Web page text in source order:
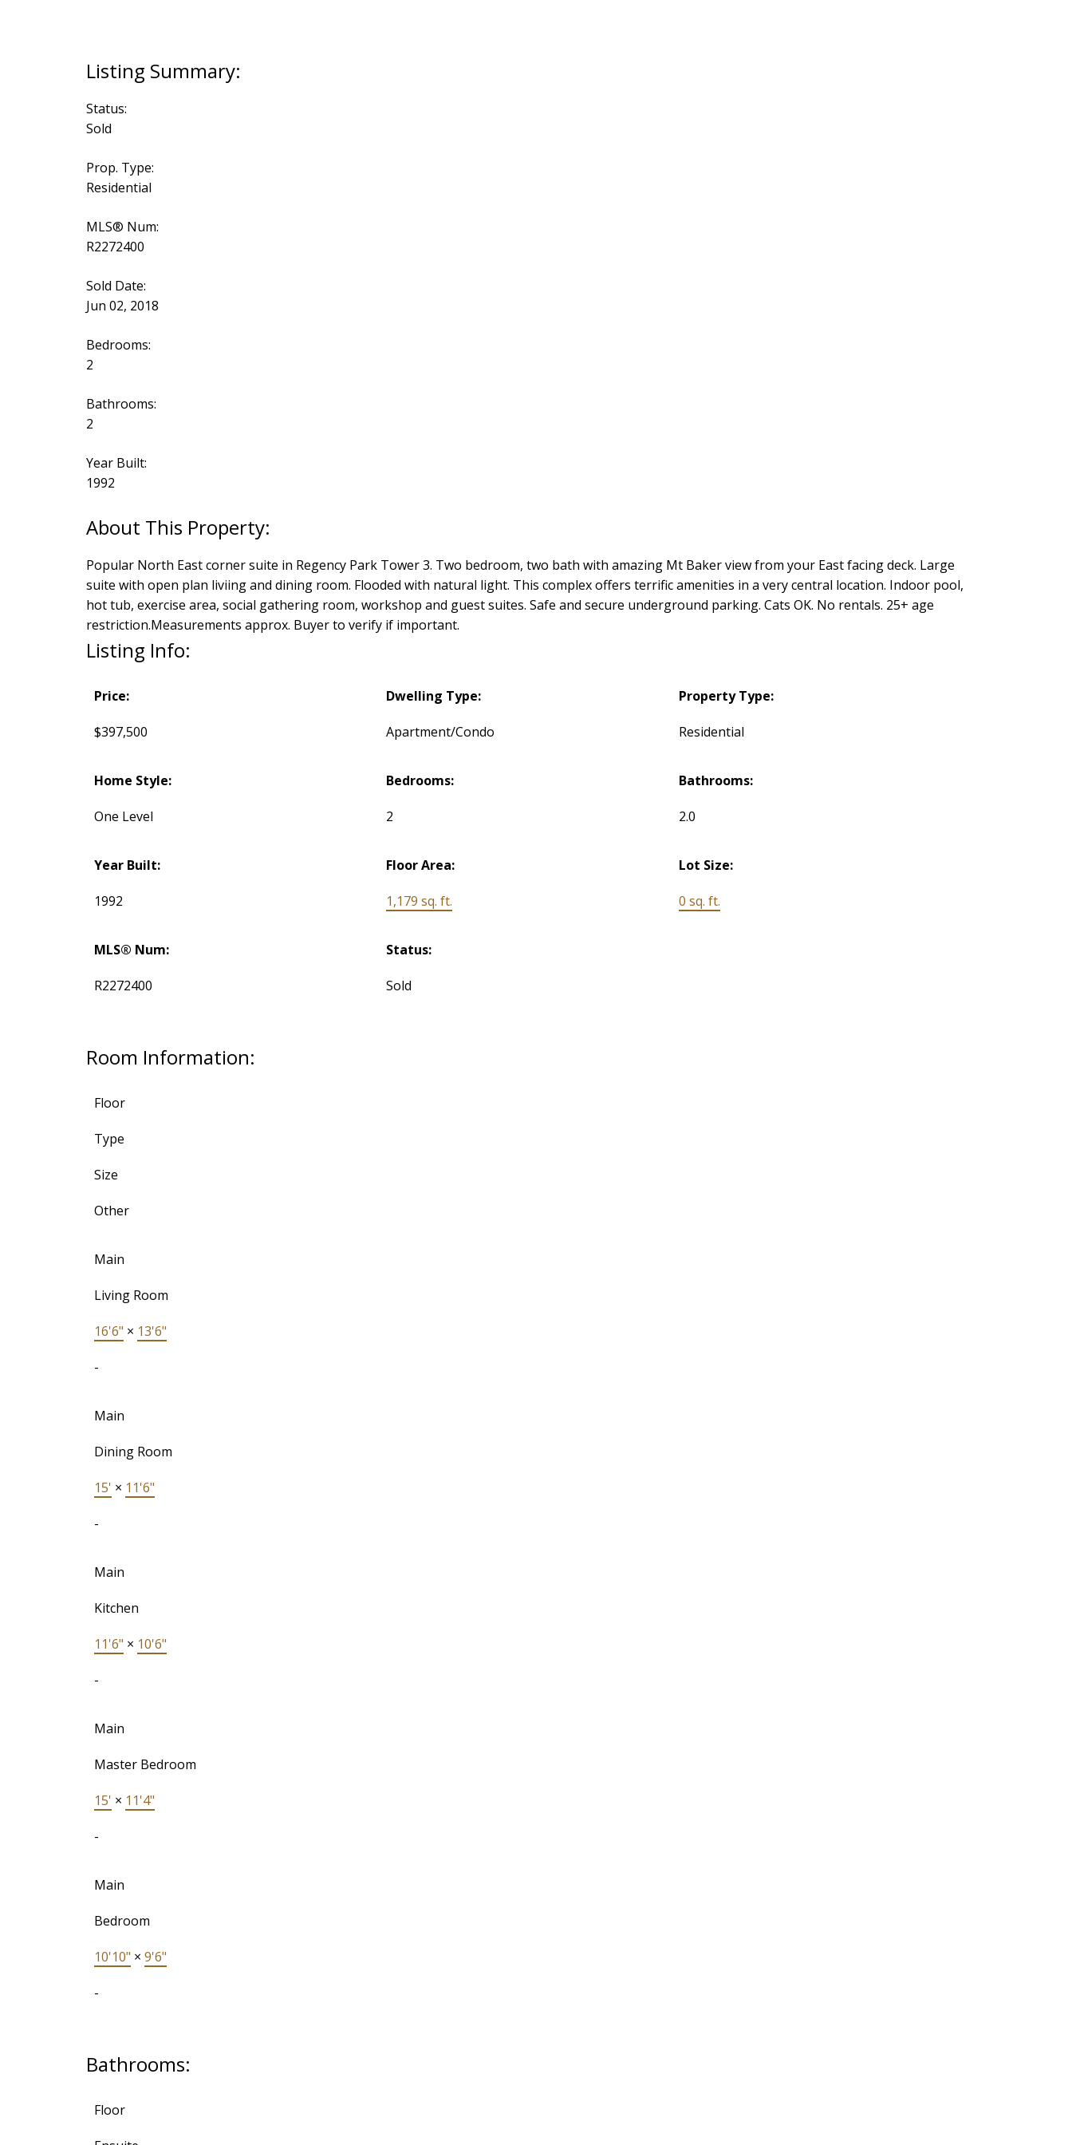
Status:
Sold
Prop. Type:
Residential
MLS® Num:
R2272400
Sold Date:
Jun 02, 2018
Bedrooms:
2
Bathrooms:
2
Year Built:
1992
Popular North East corner suite in Regency Park Tower 3. Two bedroom, two bath with amazing Mt Baker view from your East facing deck. Large
suite with open plan liviing and dining room. Flooded with natural light. This complex offers terrific amenities in a very central location. Indoor pool,
hot tub, exercise area, social gathering room, workshop and guest suites. Safe and secure underground parking. Cats OK. No rentals. 25+ age
restriction.Measurements approx. Buyer to verify if important.
Listing Info:
Price:
$397,500
Dwelling Type:
Apartment/Condo
Property Type:
Residential
Home Style:
One Level
Bedrooms:
2
Bathrooms:
2.0
Year Built:
1992
Floor Area:
1,179 sq. ft.
Lot Size:
0 sq. ft.
MLS® Num:
R2272400
Status:
Sold
Room Information:
Floor
Type
Size
Other
Main
Living Room
16'6" × 13'6"
-
Main
Dining Room
15' × 11'6"
-
Main
Kitchen
11'6" × 10'6"
-
Main
Master Bedroom
15' × 11'4"
-
Main
Bedroom
10'10" × 9'6"
-
Bathrooms:
Floor